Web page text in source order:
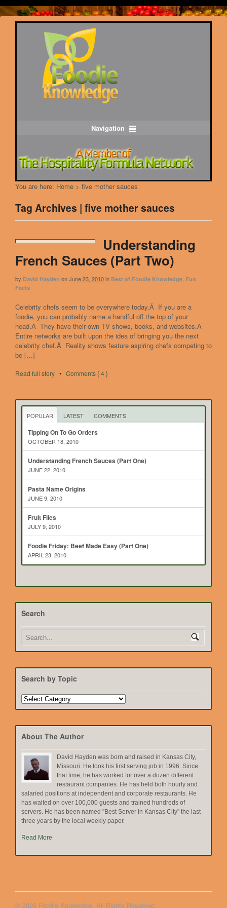
Navigation
You are here: Home > five mother sauces
Tag Archives | five mother sauces
Understanding
French Sauces (Part Two)
by David Hayden onJune 23, 2010in Best of Foodie Knowledge Fun
Facts
Celebrity chefs seem to be everywhere today.Â If you are a
foodie, you can probably name a handful off the top of your
head.Â They have their own TV shows, books, and websites.Â
Entire networks are built upon the idea of bringing you the next
celebrity chef.Â Reality shows feature aspiring chefs competing to
be […]
Read full story • Comments { 4 }
POPULAR LATEST COMMENTS
Tipping On To Go Orders
OCTOBER 18, 2010
Understanding French Sauces (Part One)
JUNE 22, 2010
Pasta Name Origins
JUNE 9, 2010
Fruit Flies
JULY 9, 2010
Foodie Friday: Beef Made Easy (Part One)
APRIL 23, 2010
Search
Search by Topic
Search
by
About The Author
David Hayden was born and raised in Kansas City,
Missouri. He took his first serving job in 1996. Since
that time, he has worked for over a dozen different
restaurant companies. He has held both hourly and
salaried positions at independent and corporate restaurants. He
has waited on over 100,000 guests and trained hundreds of
servers. He has been named "Best Server in Kansas City" the last
three years by the local weekly paper.
Read More
© 2026 Foodie Knowledge. All Rights Reserved.